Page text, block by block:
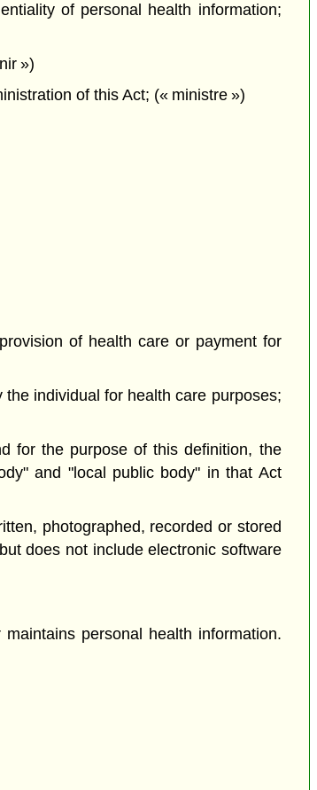
of personal health information;
»)
of this Act; (« ministre »)
of health care or payment for
individual for health care purposes;
for the purpose of this definition, the
and "local public body" in that Act
photographed, recorded or stored
does not include electronic software
personal health information.